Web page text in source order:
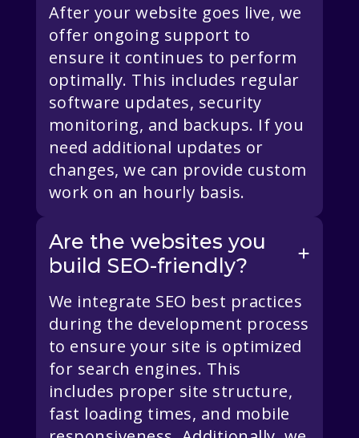
After your website goes live, we
offer ongoing support to
ensure it continues to perform
optimally. This includes regular
software updates, security
monitoring, and backups. If you
need additional updates or
changes, we can provide custom
work on an hourly basis.
Are the websites you
build SEO-friendly?
We integrate SEO best practices
during the development process
to ensure your site is optimized
for search engines. This
includes proper site structure,
fast loading times, and mobile